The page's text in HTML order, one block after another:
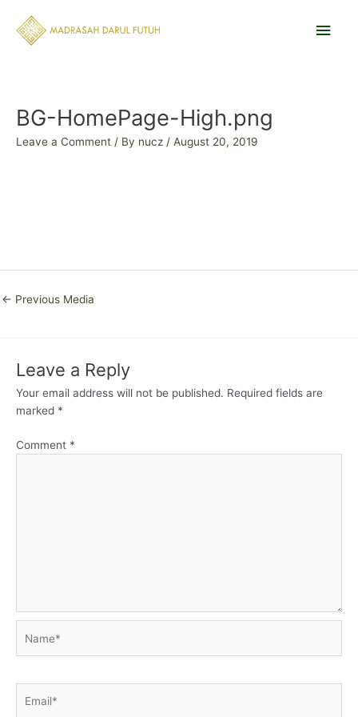
content
Main
BG-HomePage-High.png
Leave a Comment / By nucz / August 20, 2019
← Previous Media
Leave a Reply
Your email address will not be published. Required fields are
marked *
Comment *